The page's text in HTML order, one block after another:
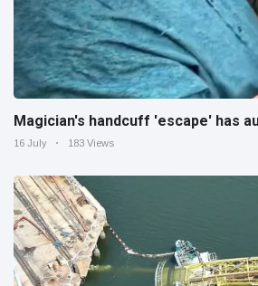
Magician's handcuff 'escape' has
16 July 183 Views